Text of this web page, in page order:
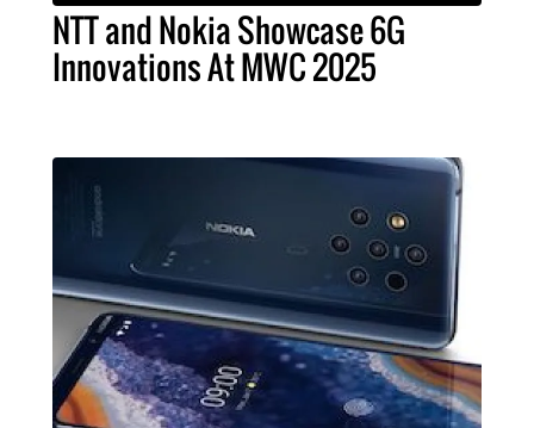
NTT and Nokia Showcase 6G
Innovations At MWC 2025